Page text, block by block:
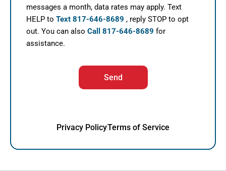
messages a month, data rates may apply. Text
HELP to Text 817-646-8689 , reply STOP to opt
out. You can also Call 817-646-8689 for
assistance.
Send
Privacy PolicyTerms of Service